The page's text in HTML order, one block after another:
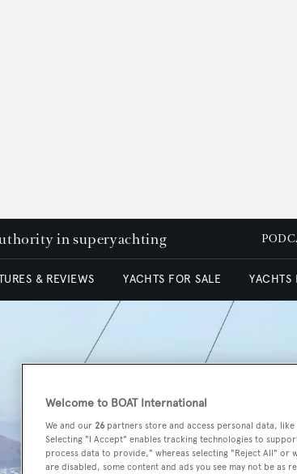
in superyachting
& REVIEWS YACHTS FOR SALE YACHTS
Welcome to BOAT International
We and our 26 partners store and access personal data,
Selecting "I Accept" enables tracking technologies to
process data to provide," whereas selecting "Reject All" or
are disabled, some content and ads you see may not be as